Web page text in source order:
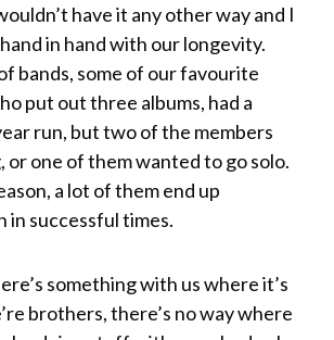
have it any other way and I
in hand with our longevity.
bands, some of our favourite
put out three albums, had a
run, but two of the members
or one of them wanted to go solo.
a lot of them end up
in successful times.
something with us where it’s
brothers, there’s no way where